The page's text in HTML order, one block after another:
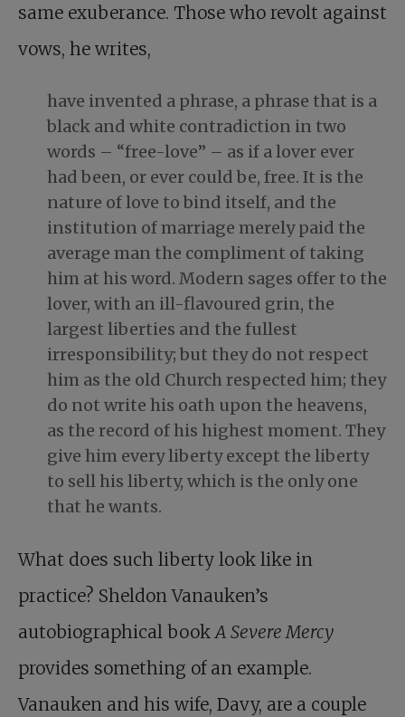
same exuberance. Those who revolt against
vows, he writes,
have invented a phrase, a phrase that is a
black and white contradiction in two
words – “free-love” – as if a lover ever
had been, or ever could be, free. It is the
nature of love to bind itself, and the
institution of marriage merely paid the
average man the compliment of taking
him at his word. Modern sages offer to the
lover, with an ill-flavoured grin, the
largest liberties and the fullest
irresponsibility; but they do not respect
him as the old Church respected him; they
do not write his oath upon the heavens,
as the record of his highest moment. They
give him every liberty except the liberty
to sell his liberty, which is the only one
that he wants.
What does such liberty look like in
practice? Sheldon Vanauken’s
autobiographical bookA Severe Mercy
provides something of an example.
Vanauken and his wife, Davy, are a couple